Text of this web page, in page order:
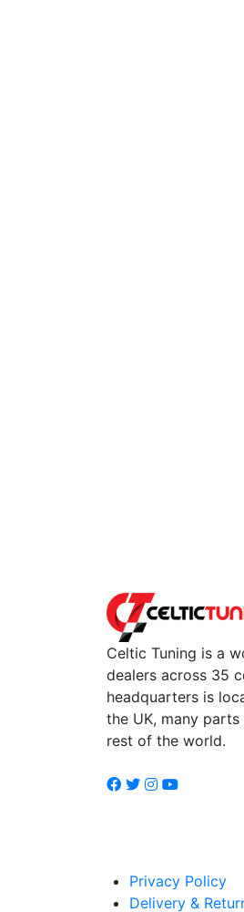
Celtic Tuning is a
dealers across 35
headquarters is
the UK, many
rest of the world.
Privacy Policy
Delivery &